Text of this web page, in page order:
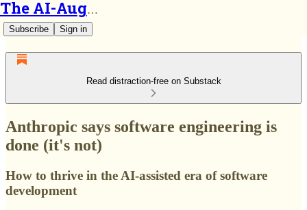
The AI-Augmented Engineer
Subscribe Sign in
Read distraction-free on Substack
Anthropic says software engineering is
done (it's not)
How to thrive in the AI-assisted era of software
development